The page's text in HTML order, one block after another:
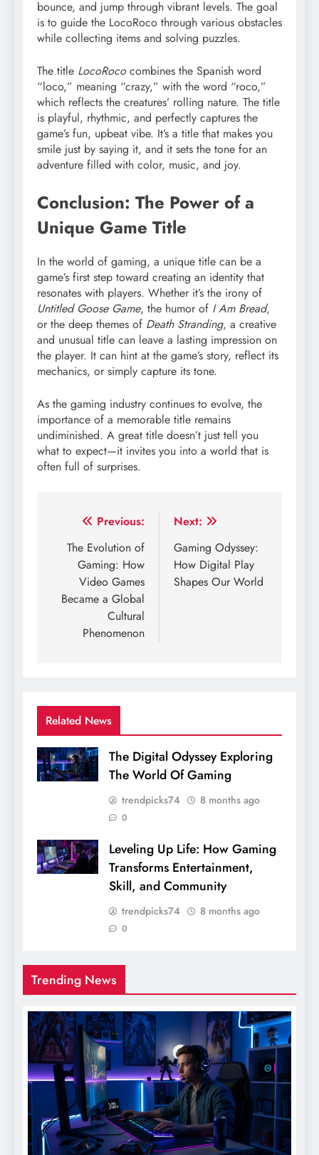
bounce, and jump through vibrant levels. The goal
is to guide the LocoRoco through various obstacles
while collecting items and solving puzzles.
The title LocoRococombines the Spanish word
“loco,” meaning “crazy,” with the word “roco,”
which reflects the creatures’ rolling nature. The title
is playful, rhythmic, and perfectly captures the
game’s fun, upbeat vibe. It’s a title that makes you
smile just by saying it, and it sets the tone for an
adventure filled with color, music, and joy.
Conclusion: The Power of a
Unique Game Title
In the world of gaming, a unique title can be a
game’s first step toward creating an identity that
resonates with players. Whether it’s the irony of
Untitled Goose Game, the humor of I Am Bread,
or the deep themes of Death Stranding, a creative
and unusual title can leave a lasting impression on
the player. It can hint at the game’s story, reflect its
mechanics, or simply capture its tone.
As the gaming industry continues to evolve, the
importance of a memorable title remains
undiminished. A great title doesn’t just tell you
what to expect—it invites you into a world that is
often full of surprises.
Post
navigation
Previous:
The Evolution of
Gaming: How
Video Games
Became a Global
Cultural
Phenomenon
Next:
Gaming Odyssey:
How Digital Play
Shapes Our World
Related News
The Digital Odyssey Exploring
The World Of Gaming
trendpicks74 8 months ago
0
Leveling Up Life: How Gaming
Transforms Entertainment,
Skill, and Community
trendpicks74 8 months ago
0
Trending News